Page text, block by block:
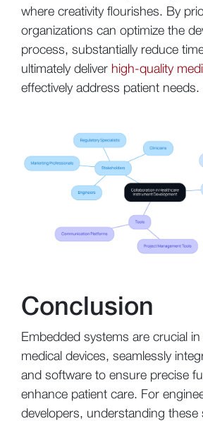
where creativity flourishes. By
organizations can optimize the
process, substantially reduce
ultimately deliver high-quality
effectively address patient needs.
Conclusion
Embedded systems are crucial
medical devices, seamlessly
and software to ensure precise
enhance patient care. For
developers, understanding these